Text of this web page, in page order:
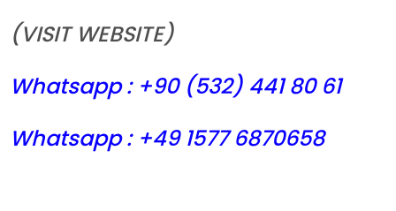
(VISIT WEBSITE)
Whatsapp : +90 (532) 44180 61
Whatsapp : +49 1577 6870658